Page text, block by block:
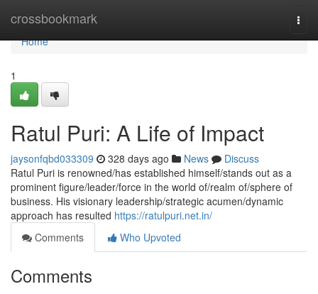
crossbookmark
Home
Home
1
Ratul Puri: A Life of Impact
jaysonfqbd033309 328 days ago News
Discuss
Ratul Puri is renowned/has established himself/stands out as a
prominent figure/leader/force in the world of/realm of/sphere of
business. His visionary leadership/strategic acumen/dynamic
approach has resulted https://ratulpuri.net.in/
Comments
Who Upvoted
Comments